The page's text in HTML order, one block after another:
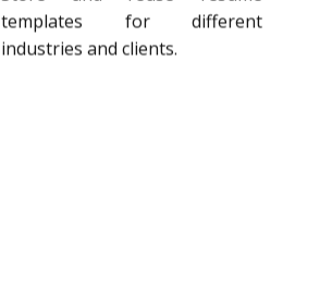
templates for different
industries and clients.